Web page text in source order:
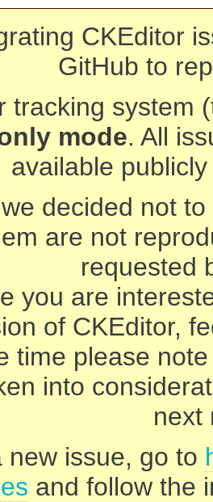
CKEditor
GitHub to
tracking system
mode. All
available
decided not
are not
requested
you are
of CKEditor,
time please
into
next
new issue, go to
and follow the